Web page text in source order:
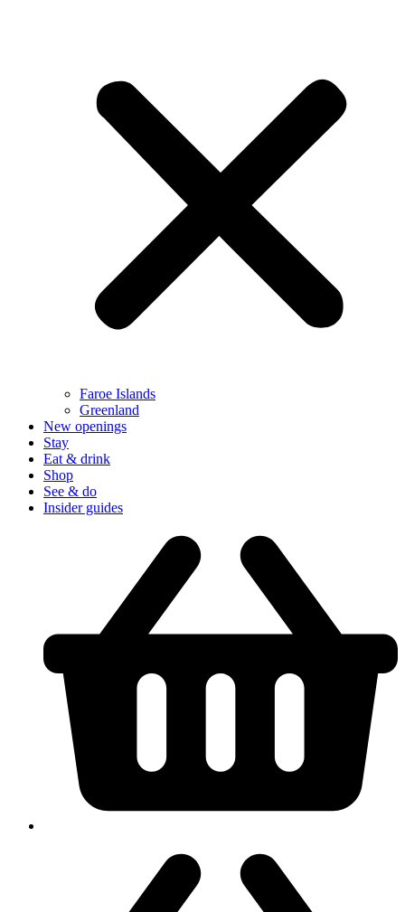
Faroe Islands
Greenland
New openings
Stay
Eat & drink
Shop
See & do
Insider guides